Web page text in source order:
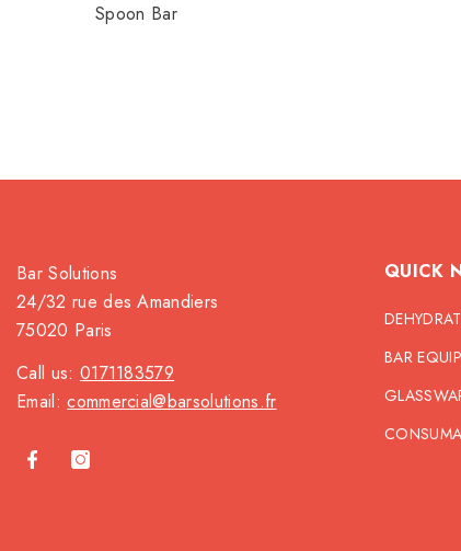
Spoon Bar
Bar Solutions
24/32 rue des Amandiers
75020 Paris
Call us: 0171183579
Email:commercial@barsolutions.fr
QUICK
BAR